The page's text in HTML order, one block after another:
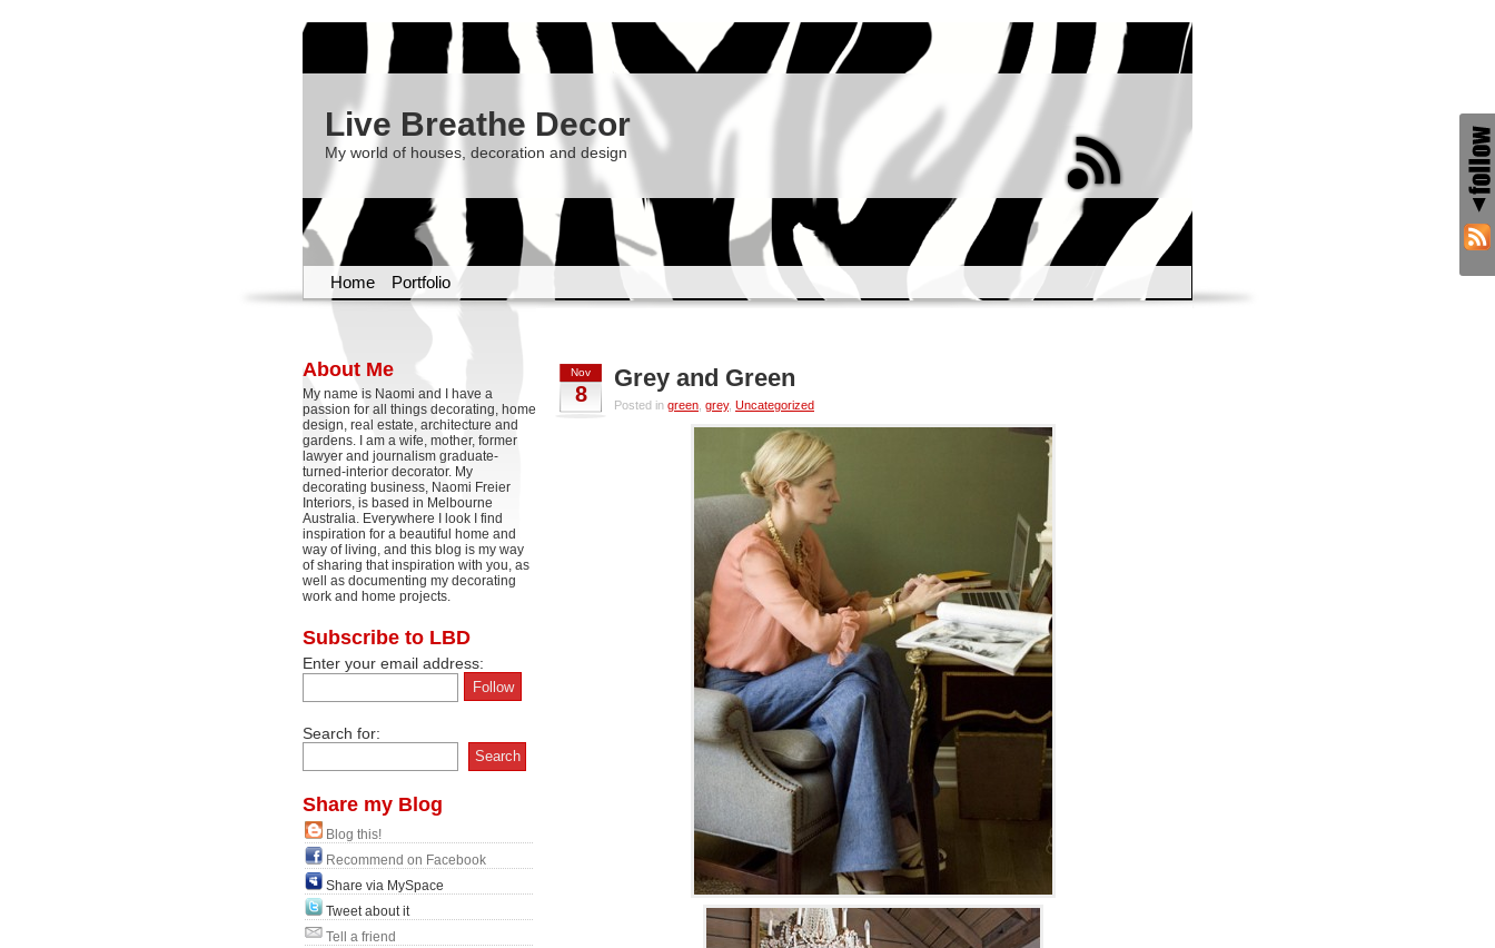
Live Breathe Decor
My world of houses, decoration and design
Home Portfolio
About Me
My name is Naomi and I have a
passion for all things decorating, home
design, real estate, architecture and
gardens. I am a wife, mother, former
lawyer and journalism graduate-
turned-interior decorator. My
decorating business, Naomi Freier
Interiors, is based in Melbourne
Australia. Everywhere I look I find
inspiration for a beautiful home and
way of living, and this blog is my way
of sharing that inspiration with you, as
well as documenting my decorating
work and home projects.
Subscribe to LBD
Enter your email address:
Search for:
Share my Blog
Blog this!
Recommend on Facebook
Share via MySpace
Tweet about it
Tell a friend
Nov
8
Grey and Green
Posted in green grey, Uncategorized